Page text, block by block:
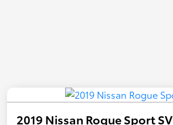
2019 Nissan Rogue Sport SV